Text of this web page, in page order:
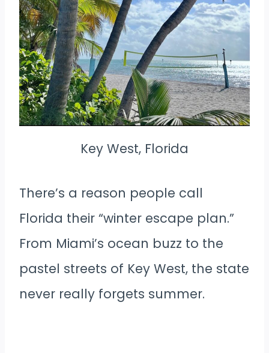
Key West, Florida
There’s a reason people call
Florida their “winter escape plan.”
From Miami’s ocean buzz to the
pastel streets of Key West, the state
never really forgets summer.